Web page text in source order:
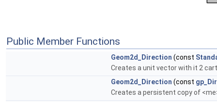
Public Member Functions
Geom2d_Direction (const
Creates a unit vector with it 2
Geom2d_Direction (const
Creates a persistent copy of